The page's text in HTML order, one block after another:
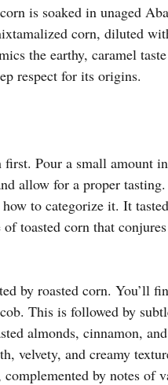
is soaked in unaged
corn, diluted
the earthy, caramel
respect for its origins.
Pour a small amount
allow for a proper tasting.
to categorize it. It
toasted corn that
by roasted corn. You’ll
This is followed by
almonds, cinnamon,
velvety, and creamy
by notes of